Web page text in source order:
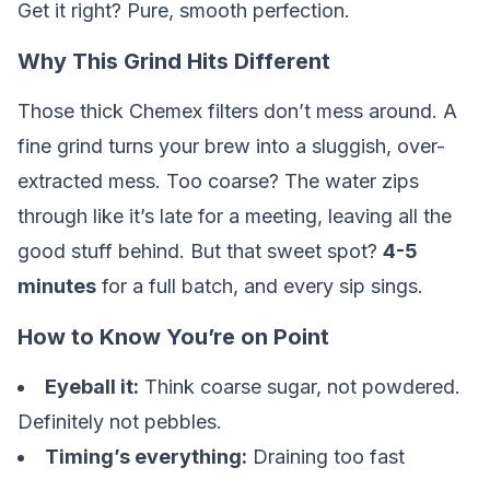
Get it right? Pure, smooth perfection.
Why This Grind Hits Different
Those thick Chemex filters don’t mess around. A
fine grind turns your brew into a sluggish, over-
extracted mess. Too coarse? The water zips
through like it’s late for a meeting, leaving all the
good stuff behind. But that sweet spot? 4-5
minutes for a full batch, and every sip sings.
How to Know You’re on Point
Eyeball it: Think coarse sugar, not powdered.
Definitely not pebbles.
Timing’s everything: Draining too fast